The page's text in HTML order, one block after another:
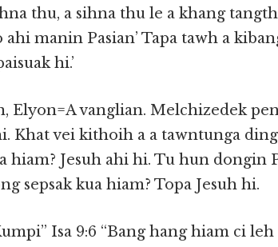
thu, a sihna thu le a khang
manin Pasian’ Tapa tawh a
hi.’
Elyon=A vanglian. Melchizedek
Khat vei kithoih a a tawntunga
hiam? Jesuh ahi hi. Tu hun dongin
sepsak kua hiam? Topa Jesuh hi.
Isa 9:6 “Bang hang hiam ci